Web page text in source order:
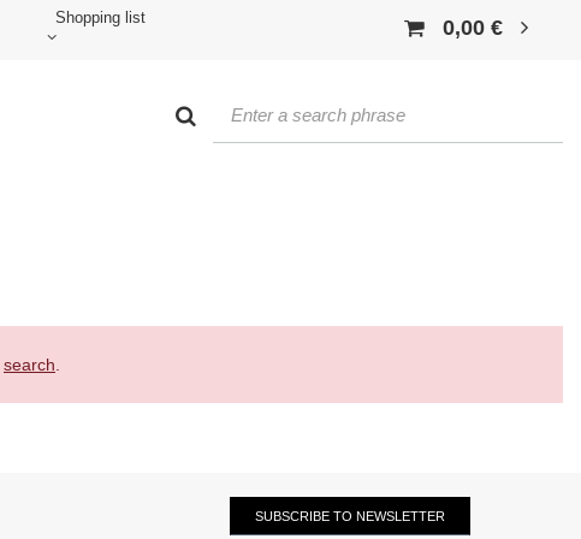
Shopping list 0,00 €
search
SUBSCRIBE TO NEWSLETTER